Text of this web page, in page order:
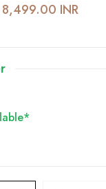
8,499.00 INR